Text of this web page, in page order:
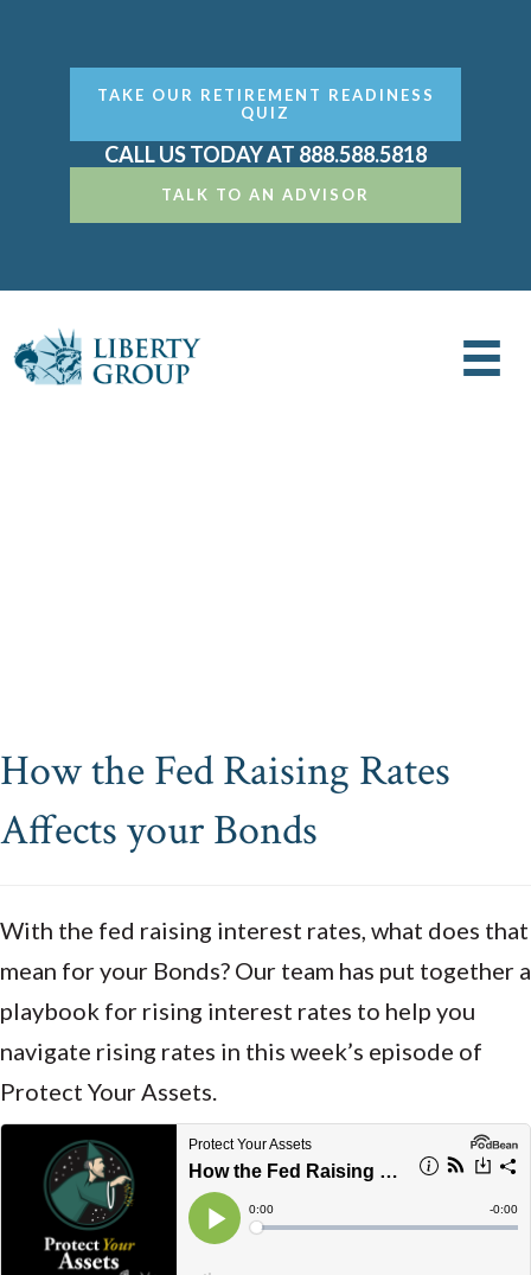
TAKE OUR RETIREMENT READINESS
QUIZ
CALL US TODAY AT 888.588.5818
TALK TO AN ADVISOR
How the Fed Raising Rates
Affects your Bonds
With the fed raising interest rates, what does that
mean for your Bonds? Our team has put together a
playbook for rising interest rates to help you
navigate rising rates in this week’s episode of
Protect Your Assets.